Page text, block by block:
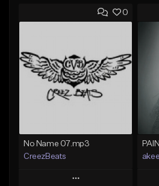
0
No Name 07.mp3
CreezBeats
Play
PAIN